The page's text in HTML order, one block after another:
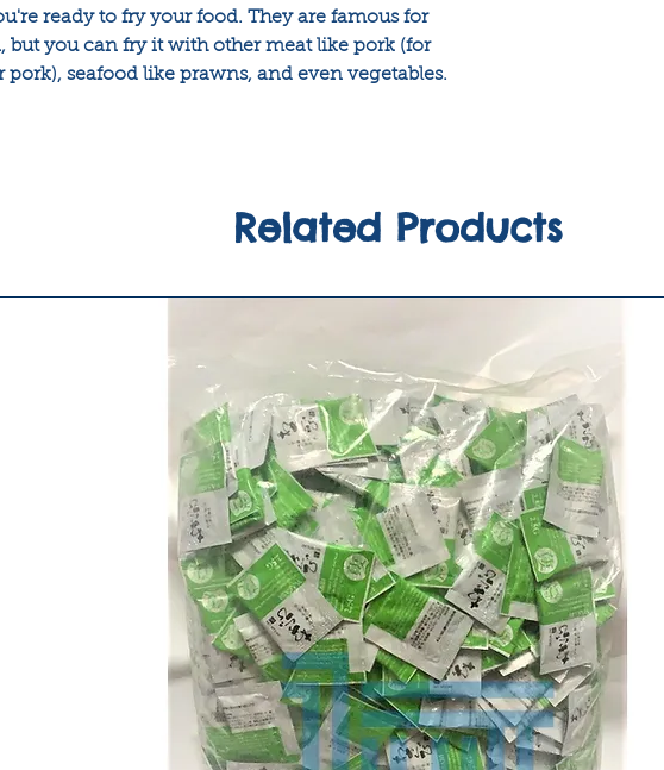
ready to fry your food. They are famous for
but you can fry it with other meat like pork (for
pork), seafood like prawns, and even vegetables.
Related Products